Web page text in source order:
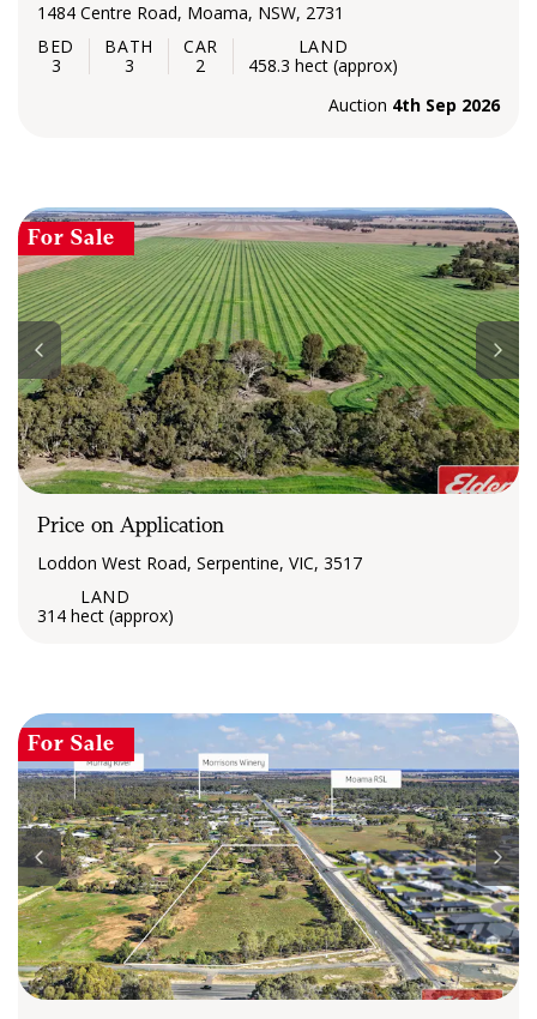
1484 Centre Road, Moama, NSW, 2731
3 3 2
458.3 hect (approx)
Auction 4th Sep 2026
For Sale
Price on Application
Loddon West Road, Serpentine, VIC, 3517
314 hect (approx)
For Sale